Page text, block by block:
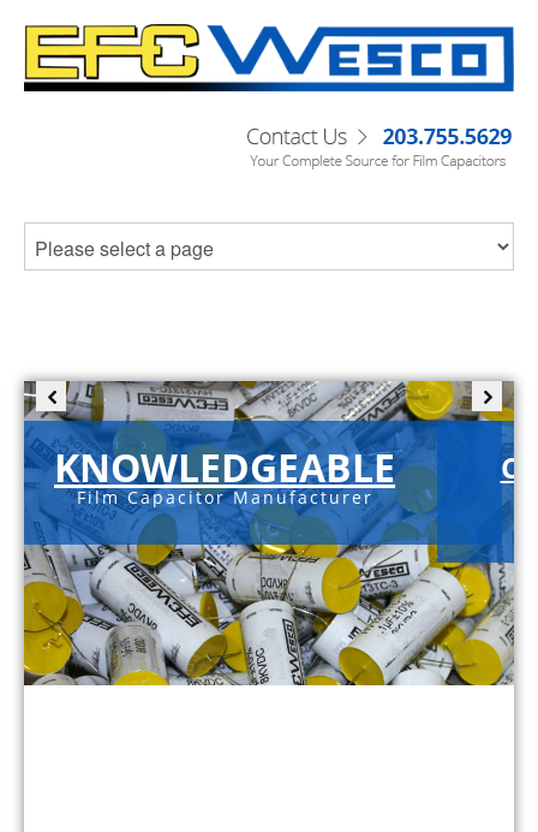
KNOWLEDGEABLE
Film Capacitor Manufacturer